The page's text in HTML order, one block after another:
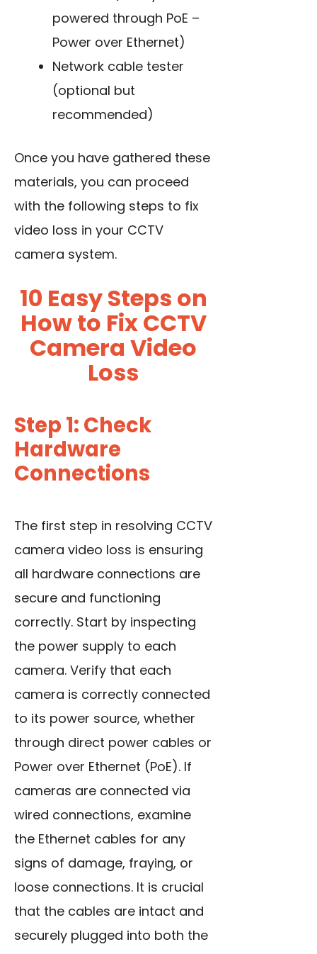
powered through PoE –
Power over Ethernet)
Network cable tester
(optional but
recommended)
Once you have gathered these
materials, you can proceed
with the following steps to fix
video loss in your CCTV
camera system.
10 Easy Steps on
How to Fix CCTV
Camera Video
Loss
Step 1: Check
Hardware
Connections
The first step in resolving CCTV
camera video loss is ensuring
all hardware connections are
secure and functioning
correctly. Start by inspecting
the power supply to each
camera. Verify that each
camera is correctly connected
to its power source, whether
through direct power cables or
Power over Ethernet (PoE). If
cameras are connected via
wired connections, examine
the Ethernet cables for any
signs of damage, fraying, or
loose connections. It is crucial
that the cables are intact and
securely plugged into both the